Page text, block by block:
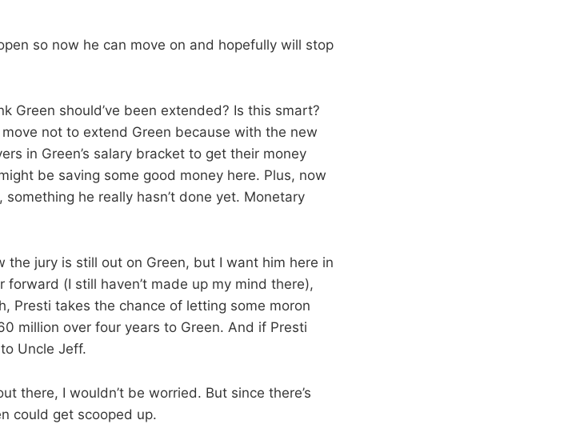
so now he can move on and hopefully will stop
Green should’ve been extended? Is this smart?
not to extend Green because with the new
in Green’s salary bracket to get their money
be saving some good money here. Plus, now
he really hasn’t done yet. Monetary
the jury is still out on Green, but I want him here in
(I still haven’t made up my mind there),
Presti takes the chance of letting some moron
million over four years to Green. And if Presti
Uncle Jeff.
there, I wouldn’t be worried. But since there’s
could get scooped up.